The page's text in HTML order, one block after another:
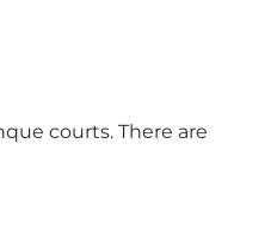
courts. There are